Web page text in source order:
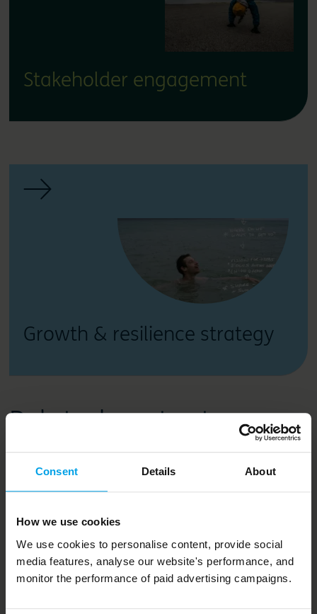
Consent Details About
How we use cookies
We use cookies to personalise content, provide social
media features, analyse our website's performance, and
monitor the performance of paid advertising campaigns.
Stakeholder engagement
Growth & resilience strategy
Related content